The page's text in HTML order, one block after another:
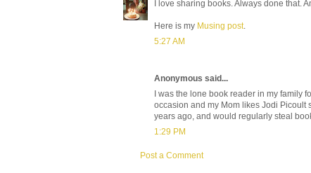
I love sharing books. Always done that.
Here is my Musing post
5:27 AM
Anonymous said...
I was the lone book reader in my family
occasion and my Mom likes Jodi Picoult
years ago, and would regularly steal
1:29 PM
Post a Comment